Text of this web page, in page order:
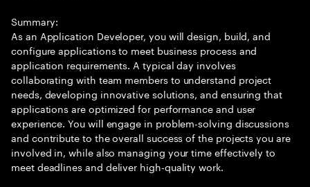
Summary:
As an Application Developer, you will design, build, and
configure applications to meet business process and
application requirements. A typical day involves
collaborating with team members to understand project
needs, developing innovative solutions, and ensuring that
applications are optimized for performance and user
experience. You will engage in problem-solving discussions
and contribute to the overall success of the projects you are
involved in, while also managing your time effectively to
meet deadlines and deliver high-quality work.